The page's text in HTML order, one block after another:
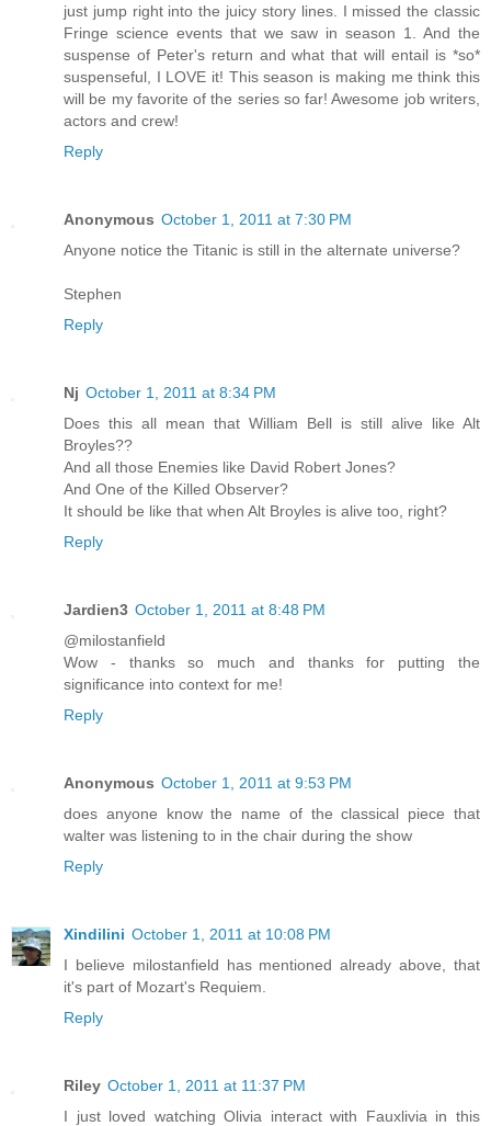
just jump right into the juicy story lines. I missed the classic
Fringe science events that we saw in season 1. And the
suspense of Peter's return and what that will entail is *so*
suspenseful, I LOVE it! This season is making me think this
will be my favorite of the series so far! Awesome job writers,
actors and crew!
Reply
Anonymous October 1, 2011 at 7:30 PM
Anyone notice the Titanic is still in the alternate universe?
Stephen
Reply
Nj October 1, 2011 at 8:34 PM
Does this all mean that William Bell is still alive like Alt
Broyles??
And all those Enemies like David Robert Jones?
And One of the Killed Observer?
It should be like that when Alt Broyles is alive too, right?
Reply
Jardien3 October 1, 2011 at 8:48 PM
@milostanfield
Wow - thanks so much and thanks for putting the
significance into context for me!
Reply
Anonymous October 1, 2011 at 9:53 PM
does anyone know the name of the classical piece that
walter was listening to in the chair during the show
Reply
Xindilini October 1, 2011 at 10:08 PM
I believe milostanfield has mentioned already above, that
it's part of Mozart's Requiem.
Reply
Riley October 1, 2011 at 11:37 PM
I just loved watching Olivia interact with Fauxlivia in this